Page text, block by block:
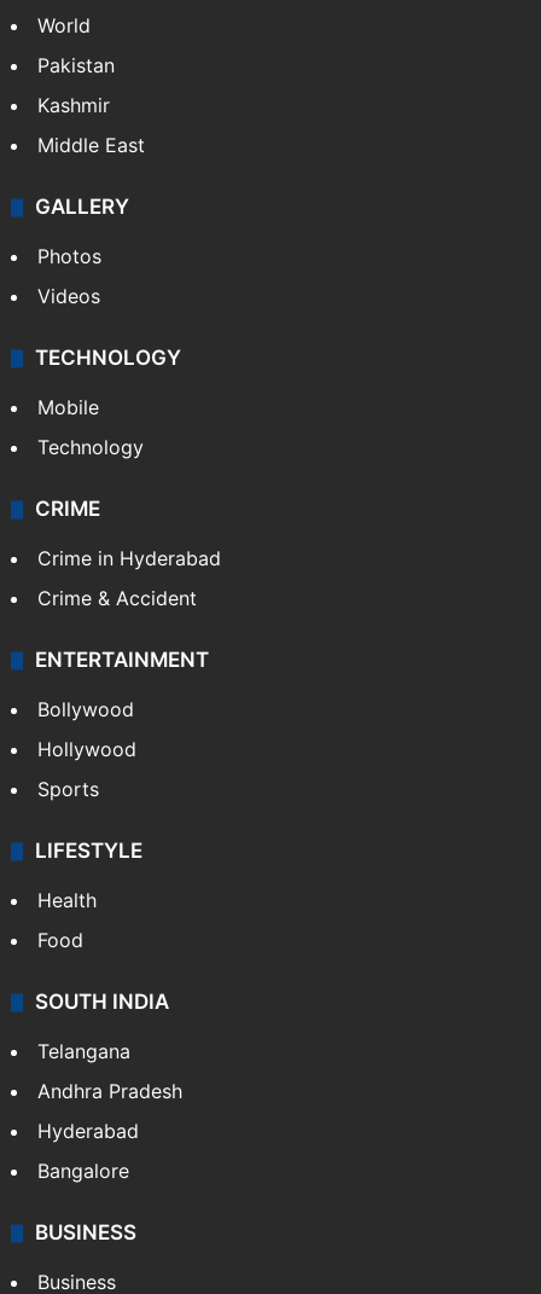
World
Pakistan
Kashmir
Middle East
GALLERY
Photos
Videos
TECHNOLOGY
Mobile
Technology
CRIME
Crime in Hyderabad
Crime & Accident
ENTERTAINMENT
Bollywood
Hollywood
Sports
LIFESTYLE
Health
Food
SOUTH INDIA
Telangana
Andhra Pradesh
Hyderabad
Bangalore
BUSINESS
Business